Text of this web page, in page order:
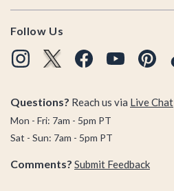
Follow Us
Questions? Reach us via Live Chat
Mon - Fri: 7am - 5pm PT
Sat - Sun: 7am - 5pm PT
Comments? Submit Feedback